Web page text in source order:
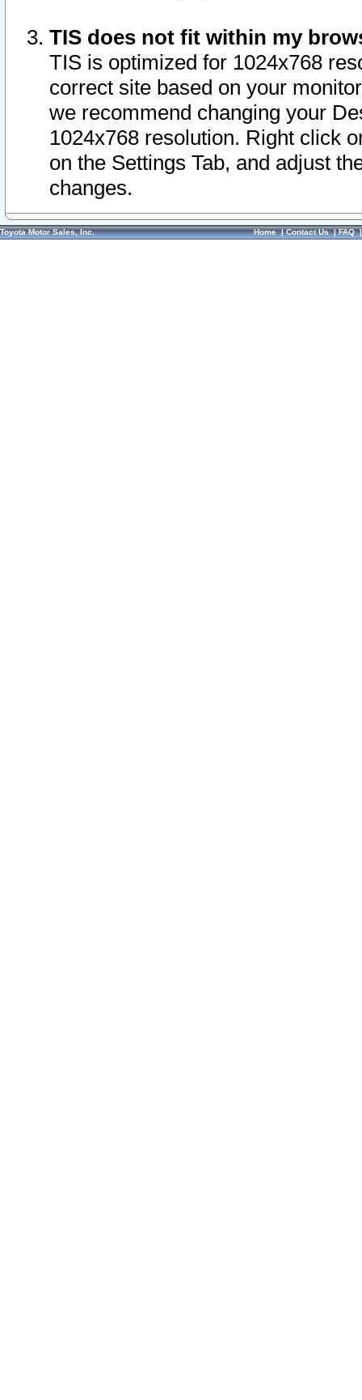
TIS does not fit within my
TIS is optimized for 1024x768
correct site based on your
we recommend changing your
1024x768 resolution. Right click
on the Settings Tab, and adjust
changes.
Toyota Motor Sales, Inc. Home|Contact Us|FAQ